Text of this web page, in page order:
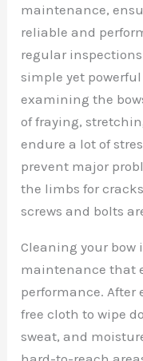
maintenance,
reliable and
regular
simple yet
examining the
of fraying,
endure a lot of
prevent major
the limbs for
screws and bolts
Cleaning your bow
maintenance that
performance. After
free cloth to wipe
sweat, and